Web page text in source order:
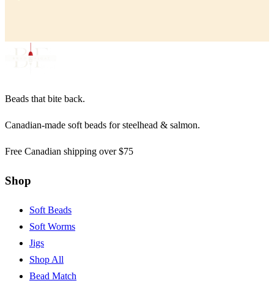
Beads that bite back.
Canadian-made soft beads for steelhead & salmon.
Free Canadian shipping over $75
Shop
Soft Beads
Soft Worms
Jigs
Shop All
Bead Match